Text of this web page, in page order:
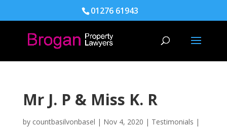
01276 61943
Mr J. P & Miss K. R
by countbasilvonbasel | Nov 4, 2020 | Testimonials |